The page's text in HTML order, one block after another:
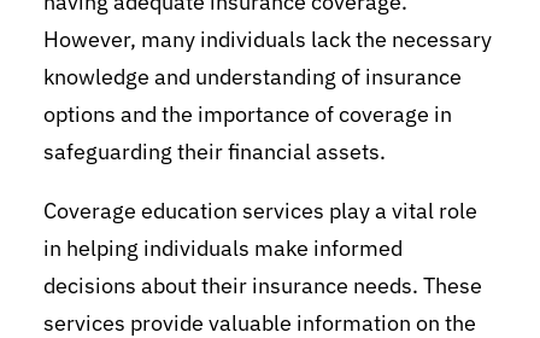
However, many individuals lack the necessary
knowledge and understanding of insurance
options and the importance of coverage in
safeguarding their financial assets.
Coverage education services play a vital role
in helping individuals make informed
decisions about their insurance needs. These
services provide valuable information on the